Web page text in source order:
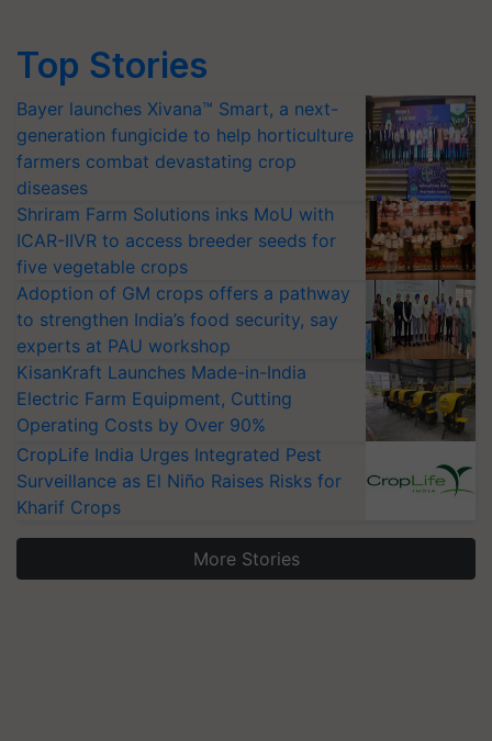
Top Stories
Bayer launches Xivana™ Smart, a next-
generation fungicide to help horticulture
farmers combat devastating crop
diseases
Shriram Farm Solutions inks MoU with
ICAR-IIVR to access breeder seeds for
five vegetable crops
Adoption of GM crops offers a pathway
to strengthen India’s food security, say
experts at PAU workshop
KisanKraft Launches Made-in-India
Electric Farm Equipment, Cutting
Operating Costs by Over 90%
CropLife India Urges Integrated Pest
Surveillance as El Niño Raises Risks for
Kharif Crops
More Stories